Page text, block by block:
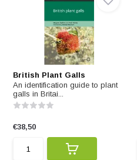
British Plant Galls
An identification guide to plant
galls in Britai...
€38,50